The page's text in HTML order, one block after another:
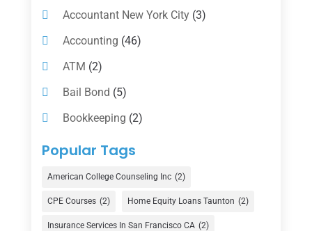
Accountant New York City(3)
Accounting (46)
ATM (2)
Bail Bond (5)
Bookkeeping (2)
Counselor
Currency Exchange Service
(1)
Finance(74)
Popular Tags
American College Counseling Inc (2)
CPE Courses (2) Home Equity Loans Taunton (2)
Insurance Services In San Francisco CA (2)